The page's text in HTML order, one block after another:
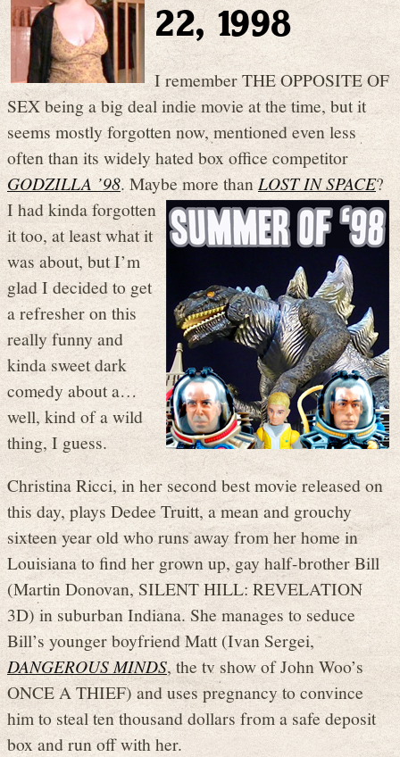
22, 1998
I remember THE OPPOSITE OF
SEX being a big deal indie movie at the time, but it
seems mostly forgotten now, mentioned even less
often than its widely hated box office competitor
GODZILLA ’98. Maybe more than LOST IN SPACE?
I had kinda forgotten
it too, at least what it
was about, but I’m
glad I decided to get
a refresher on this
really funny and
kinda sweet dark
comedy about a…
well, kind of a wild
thing, I guess.
Christina Ricci, in her second best movie released on
this day, plays Dedee Truitt, a mean and grouchy
sixteen year old who runs away from her home in
Louisiana to find her grown up, gay half-brother Bill
(Martin Donovan, SILENT HILL: REVELATION
3D) in suburban Indiana. She manages to seduce
Bill’s younger boyfriend Matt (Ivan Sergei,
DANGEROUS MINDS, the tv show of John Woo’s
ONCE A THIEF) and uses pregnancy to convince
him to steal ten thousand dollars from a safe deposit
box and run off with her.